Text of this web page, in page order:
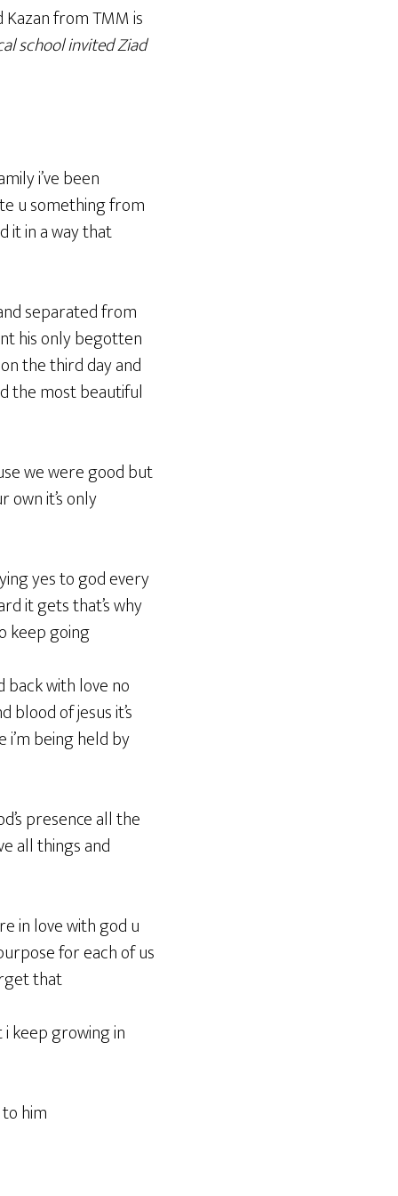
from TMM is
school invited Ziad
i’ve been
u something from
it in a way that
separated from
his only begotten
the third day and
the most beautiful
we were good but
it’s only
yes to god every
it gets that’s why
keep going
back with love no
of jesus it’s
i’m being held by
presence all the
all things and
in love with god u
for each of us
that
keep growing in
him